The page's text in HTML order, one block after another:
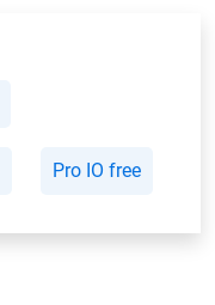
Pro IO free